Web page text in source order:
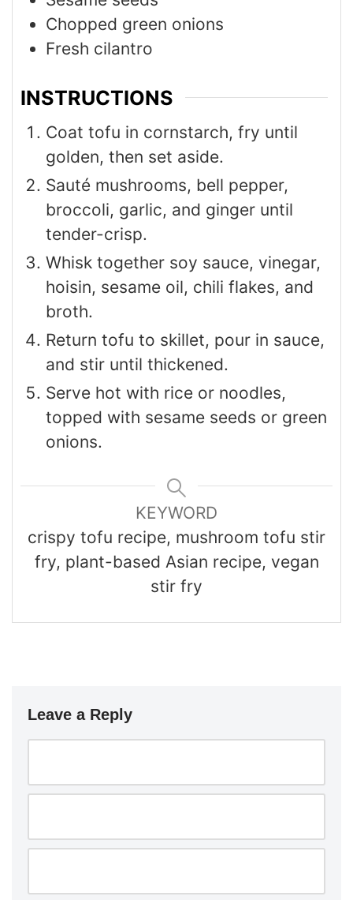
Chopped green onions
Fresh cilantro
INSTRUCTIONS
Coat tofu in cornstarch, fry until
golden, then set aside.
Sauté mushrooms, bell pepper,
broccoli, garlic, and ginger until
tender-crisp.
Whisk together soy sauce, vinegar,
hoisin, sesame oil, chili flakes, and
broth.
Return tofu to skillet, pour in sauce,
and stir until thickened.
Serve hot with rice or noodles,
topped with sesame seeds or green
onions.
KEYWORD
crispy tofu recipe, mushroom tofu stir
fry, plant-based Asian recipe, vegan
stir fry
Leave a Reply